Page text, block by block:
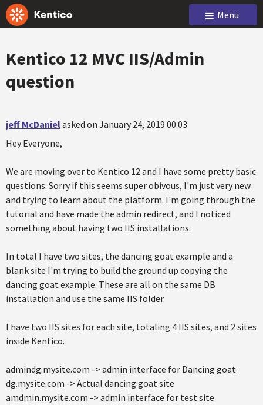
Menu
Kentico 12 MVC IIS/Admin
question
jeff McDanielasked on January 24, 2019 00:03
Hey Everyone,
We are moving over to Kentico 12 and I have some pretty basic
questions. Sorry if this seems super obivous, I'm just very new
and trying to learn about the platform. I'm going through the
tutorial and have made the admin redirect, and I noticed
something about having two IIS installations.
In total I have two sites, the dancing goat example and a
blank site I'm trying to build the ground up copying the
dancing goat example. These are all on the same DB
installation and use the same IIS folder.
I have two IIS sites for each site, totaling 4 IIS sites, and 2 sites
inside Kentico.
admindg.mysite.com -> admin interface for Dancing goat
dg.mysite.com -> Actual dancing goat site
amdmin.mysite.com -> admin interface for test site